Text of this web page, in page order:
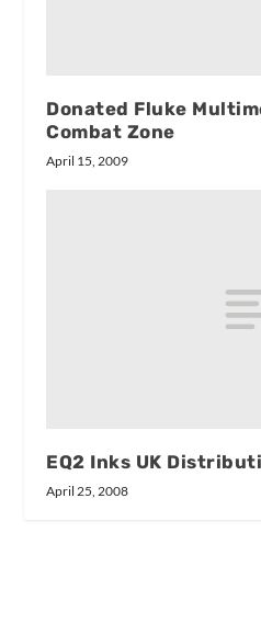
Donated Fluke
Combat Zone
April 15, 2009
EQ2 Inks UK
April 25, 2008